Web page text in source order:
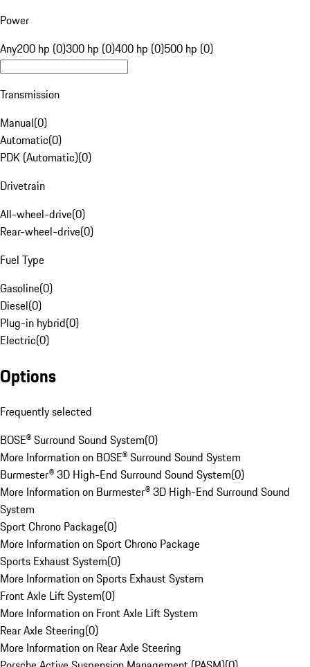
Power
Any200 hp (0)300 hp (0)400 hp (0)500 hp (0)
Transmission
Manual(0)
Automatic(0)
PDK (Automatic)(0)
Drivetrain
All-wheel-drive(0)
Rear-wheel-drive(0)
Fuel Type
Gasoline(0)
Diesel(0)
Plug-in hybrid(0)
Electric(0)
Options
Frequently selected
BOSE® Surround Sound System(0)
More Information on BOSE® Surround Sound System
Burmester® 3D High-End Surround Sound System(0)
More Information on Burmester® 3D High-End Surround Sound
System
Sport Chrono Package(0)
More Information on Sport Chrono Package
Sports Exhaust System(0)
More Information on Sports Exhaust System
Front Axle Lift System(0)
More Information on Front Axle Lift System
Rear Axle Steering(0)
More Information on Rear Axle Steering